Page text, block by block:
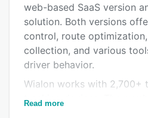
Integrations
Support options
FAQs
Popular comparisons
Related categories
web-based SaaS version
solution. Both versions
control, route
collection, and various
driver behavior.
Wialon works with 2,700+
tracking devices. The
Read more